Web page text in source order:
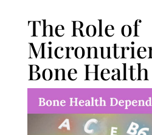
The Role of
Bone Health